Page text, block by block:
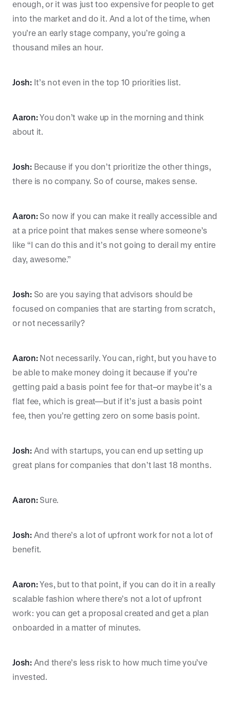
enough, or it was just too expensive for people to get
into the market and do it. And a lot of the time, when
you’re an early stage company, you’re going a
thousand miles an hour.
Josh:It’s not even in the top 10 priorities list.
Aaron:You don’t wake up in the morning and think
about it.
Josh:Because if you don’t prioritize the other things,
there is no company. So of course, makes sense.
Aaron:So now if you can make it really accessible and
at a price point that makes sense where someone’s
like “I can do this and it’s not going to derail my entire
day, awesome.”
Josh:So are you saying that advisors should be
focused on companies that are starting from scratch,
or not necessarily?
Aaron:Not necessarily. You can, right, but you have to
be able to make money doing it because if you’re
getting paid a basis point fee for that–or maybe it’s a
flat fee, which is great—but if it’s just a basis point
fee, then you’re getting zero on some basis point.
Josh:And with startups, you can end up setting up
great plans for companies that don’t last 18 months.
Aaron:Sure.
Josh:And there’s a lot of upfront work for not a lot of
benefit.
Aaron:Yes, but to that point, if you can do it in a really
scalable fashion where there’s not a lot of upfront
work: you can get a proposal created and get a plan
onboarded in a matter of minutes.
Josh:And there’s less risk to how much time you’ve
invested.